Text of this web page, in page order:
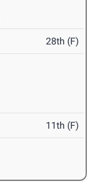
28th (F)
11th (F)